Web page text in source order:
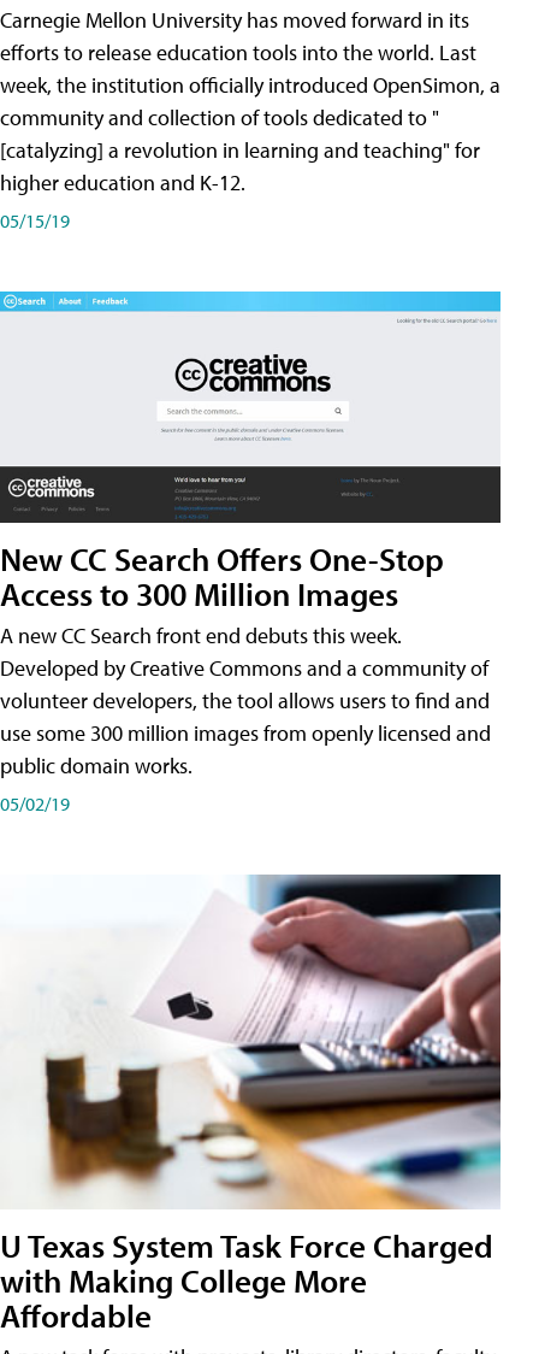
Carnegie Mellon University has moved forward in its
efforts to release education tools into the world. Last
week, the institution officially introduced OpenSimon, a
community and collection of tools dedicated to "
[catalyzing] a revolution in learning and teaching" for
higher education and K-12.
05/15/19
New CC Search Offers One-Stop
Access to 300 Million Images
A new CC Search front end debuts this week.
Developed by Creative Commons and a community of
volunteer developers, the tool allows users to find and
use some 300 million images from openly licensed and
public domain works.
05/02/19
U Texas System Task Force Charged
with Making College More
Affordable